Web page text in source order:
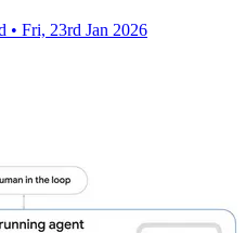
• Fri, 23rd Jan 2026